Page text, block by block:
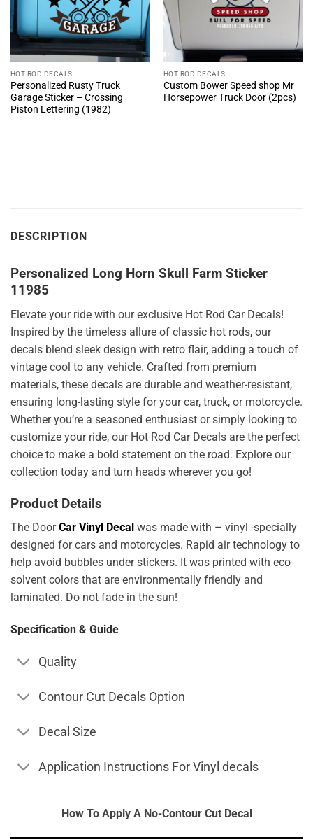
HOT ROD DECALS
Personalized Rusty Truck
Garage Sticker – Crossing
Piston Lettering (1982)
HOT ROD DECALS
Custom Bower Speed shop Mr
Horsepower Truck Door (2pcs)
DESCRIPTION
Personalized Long Horn Skull Farm Sticker
11985
Elevate your ride with our exclusive Hot Rod Car Decals!
Inspired by the timeless allure of classic hot rods, our
decals blend sleek design with retro flair, adding a touch of
vintage cool to any vehicle. Crafted from premium
materials, these decals are durable and weather-resistant,
ensuring long-lasting style for your car, truck, or motorcycle.
Whether you’re a seasoned enthusiast or simply looking to
customize your ride, our Hot Rod Car Decals are the perfect
choice to make a bold statement on the road. Explore our
collection today and turn heads wherever you go!
Product Details
The DoorCar Vinyl Decal was made with – vinyl -specially
designed for cars and motorcycles. Rapid air technology to
help avoid bubbles under stickers. It was printed with eco-
solvent colors that are environmentally friendly and
laminated. Do not fade in the sun!
Specification & Guide
Quality
Contour Cut Decals Option
Decal Size
Application Instructions For Vinyl decals
How To Apply A No-Contour Cut Decal